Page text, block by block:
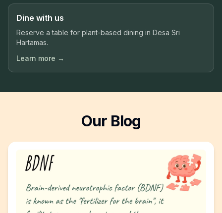
Dine with us
Reserve a table for plant-based dining in Desa Sri
Hartamas.
Learn more →
Our Blog